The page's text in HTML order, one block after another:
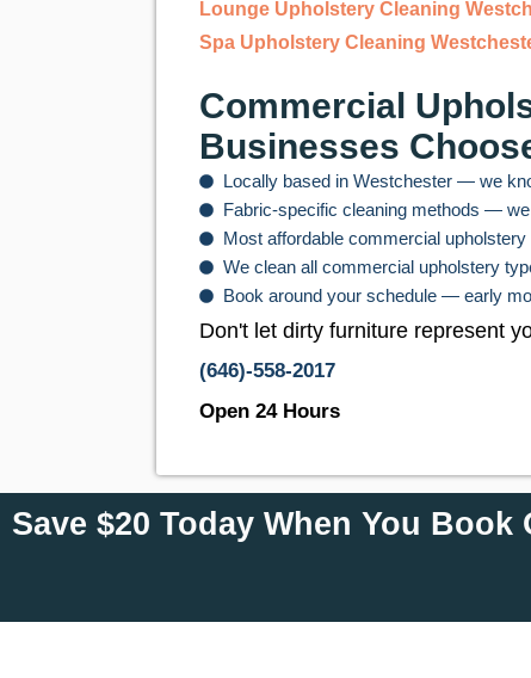
Lounge Upholstery Cleaning
Spa Upholstery Cleaning
Commercial
Businesses
Locally based in Westchester — we
Fabric-specific cleaning methods —
Most affordable commercial
We clean all commercial upholstery
Book around your schedule — early
Don't let dirty furniture represent
(646)-558-2017
Open 24 Hours
Save $20 Today When You Book